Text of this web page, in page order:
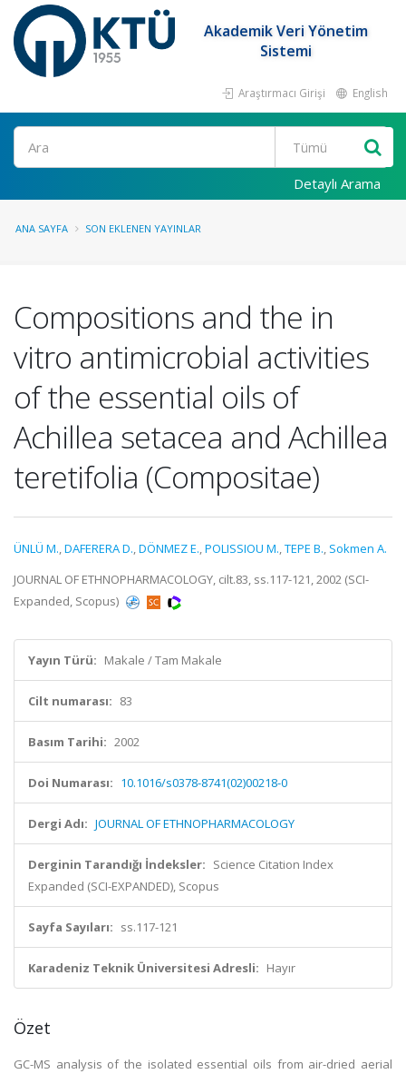
Akademik Veri Yönetim
Sistemi
Araştırmacı Girişi English
Ara
Detaylı Arama
ANA SAYFA SON EKLENEN YAYINLAR
Compositions and the in
vitro antimicrobial activities
of the essential oils of
Achillea setacea and Achillea
teretifolia (Compositae)
ÜNLÜ M.,DAFERERA D.,DÖNMEZ E.,POLISSIOU M.,TEPE B., Sokmen A.
JOURNAL OF ETHNOPHARMACOLOGY, cilt.83, ss.117-121, 2002 (SCI-
Expanded, Scopus)
Yayın Türü: Makale / Tam Makale
Cilt numarası: 83
Basım Tarihi: 2002
Doi Numarası: 10.1016/s0378-8741(02)00218-0
Dergi Adı: JOURNAL OF ETHNOPHARMACOLOGY
Derginin Tarandığı İndeksler: Science Citation Index
Expanded (SCI-EXPANDED), Scopus
Sayfa Sayıları: ss.117-121
Karadeniz Teknik Üniversitesi Adresli: Hayır
Özet
GC-MS analysis of the isolated essential oils from air-dried aerial